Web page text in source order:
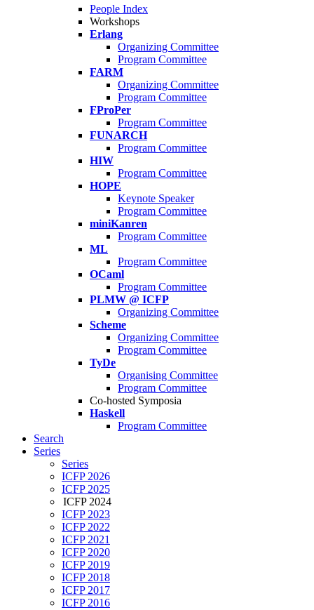
People Index
Workshops
Erlang
Organizing Committee
Program Committee
FARM
Organizing Committee
Program Committee
FProPer
Program Committee
FUNARCH
Program Committee
HIW
Program Committee
HOPE
Keynote Speaker
Program Committee
miniKanren
Program Committee
ML
Program Committee
OCaml
Program Committee
PLMW @ ICFP
Organizing Committee
Scheme
Organizing Committee
Program Committee
TyDe
Organising Committee
Program Committee
Co-hosted Symposia
Haskell
Program Committee
Search
Series
Series
ICFP 2026
ICFP 2025
ICFP 2024
ICFP 2023
ICFP 2022
ICFP 2021
ICFP 2020
ICFP 2019
ICFP 2018
ICFP 2017
ICFP 2016